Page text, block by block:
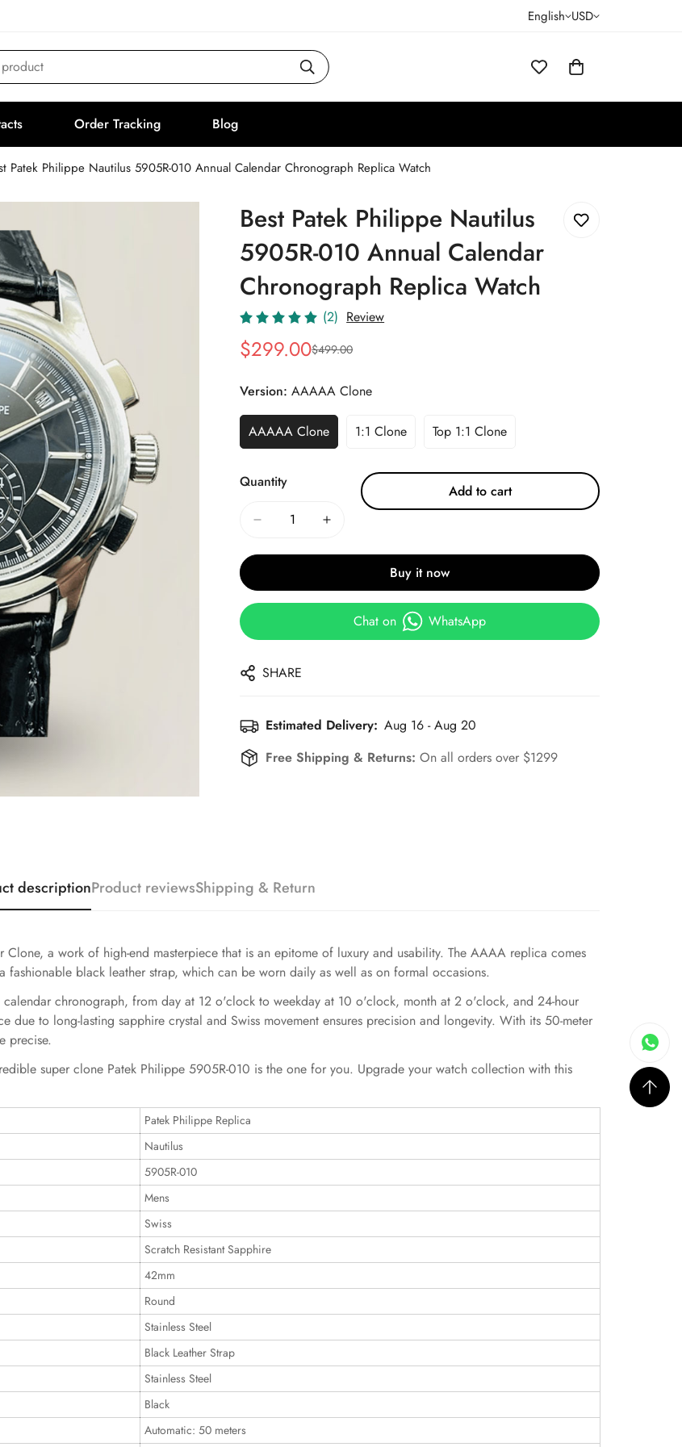
English USD
Order Tracking Blog
Patek Philippe Nautilus 5905R-010 Annual Calendar Chronograph Replica Watch
Best Patek Philippe Nautilus
5905R-010 Annual Calendar
Chronograph Replica Watch
(2) Review
Sale
$299.00
Regular
$499.00
Version: AAAAA Clone
AAAAA Clone 1:1 Clone Top 1:1 Clone
Quantity
Add to cart
Buy it now
Chat on WhatsApp
SHARE
Estimated Delivery: Aug 16 - Aug 20
Free Shipping & Returns:On all orders over $1299
descriptionProduct reviewsShipping & Return
a work of high-end masterpiece that is an epitome of luxury and usability. The AAAA replica comes
black leather strap, which can be worn daily as well as on formal occasions.
chronograph, from day at 12 o'clock to weekday at 10 o'clock, month at 2 o'clock, and 24-hour
due to long-lasting sapphire crystal and Swiss movement ensures precision and longevity. With its 50-meter
precise.
super clone Patek Philippe 5905R-010 is the one for you. Upgrade your watch collection with this
Patek Philippe Replica
Nautilus
5905R-010
Mens
Swiss
Scratch Resistant Sapphire
42mm
Round
Stainless Steel
Black Leather Strap
Stainless Steel
Black
Automatic: 50 meters